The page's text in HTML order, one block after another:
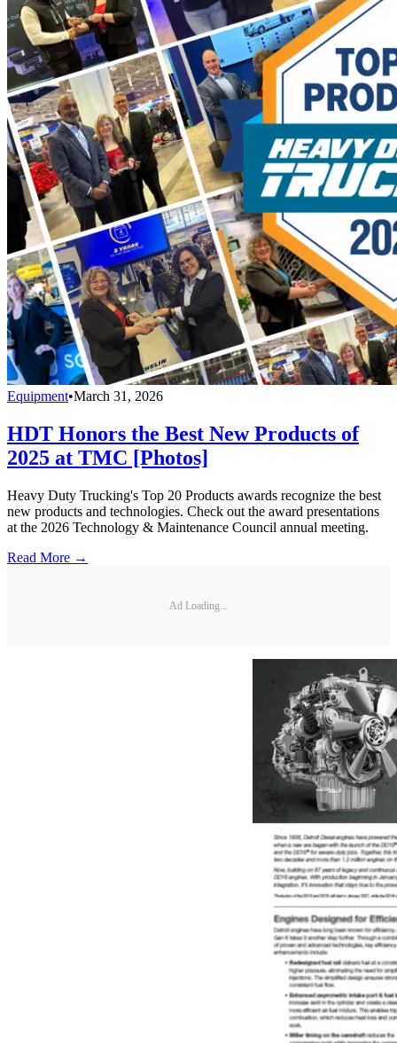
Equipment•March 31, 2026
HDT Honors the Best New Products of
2025 at TMC [Photos]
Heavy Duty Trucking's Top 20 Products awards recognize the best
new products and technologies. Check out the award presentations
at the 2026 Technology & Maintenance Council annual meeting.
Read More →
Ad Loading...